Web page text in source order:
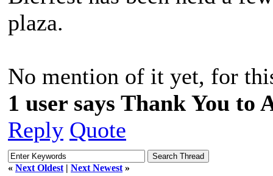
plaza.
No mention of it yet, for
1 user says Thank You to
Reply Quote
« Next Oldest | Next Newest »